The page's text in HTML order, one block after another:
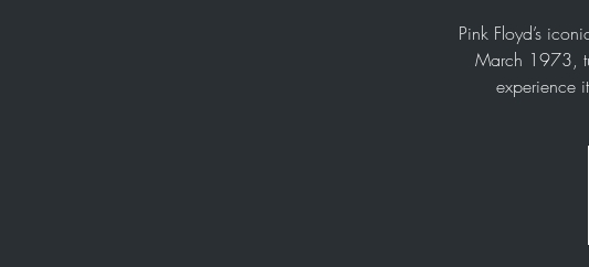
Pink Floyd’s
March 1973,
experience